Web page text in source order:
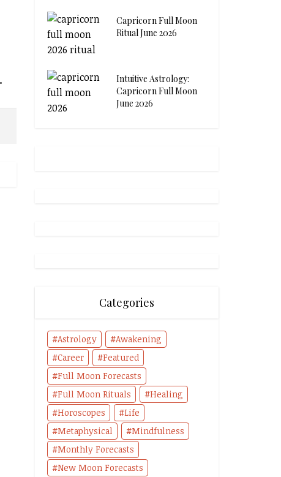
Capricorn Full Moon
Ritual June 2026
Intuitive Astrology:
Capricorn Full Moon
June 2026
Categories
Astrology
Awakening
Career
Featured
Full Moon Forecasts
Full Moon Rituals
Healing
Horoscopes
Life
Metaphysical
Mindfulness
Monthly Forecasts
New Moon Forecasts